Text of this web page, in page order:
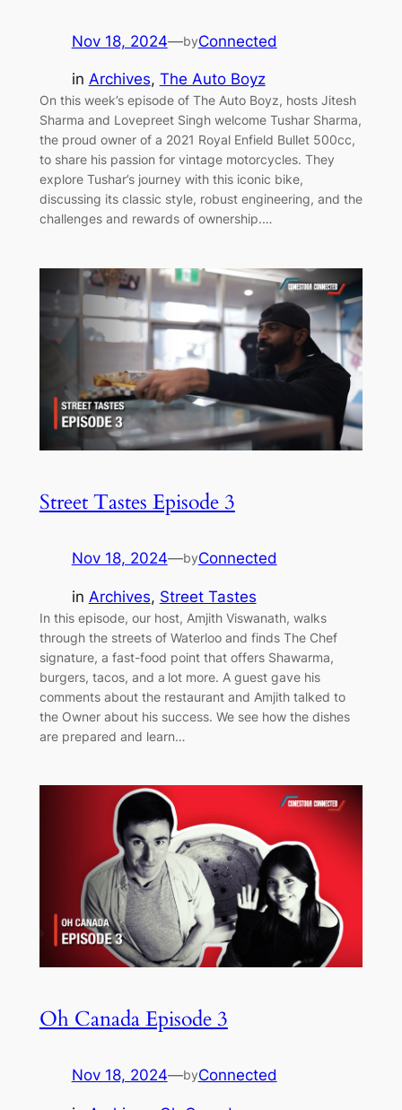
Nov 18, 2024—byConnected
in Archives, The Auto Boyz
On this week’s episode of The Auto Boyz, hosts Jitesh
Sharma and Lovepreet Singh welcome Tushar Sharma,
the proud owner of a 2021 Royal Enfield Bullet 500cc,
to share his passion for vintage motorcycles. They
explore Tushar’s journey with this iconic bike,
discussing its classic style, robust engineering, and the
challenges and rewards of ownership.…
Street Tastes Episode 3
Nov 18, 2024—byConnected
in Archives, Street Tastes
In this episode, our host, Amjith Viswanath, walks
through the streets of Waterloo and finds The Chef
signature, a fast-food point that offers Shawarma,
burgers, tacos, and a lot more. A guest gave his
comments about the restaurant and Amjith talked to
the Owner about his success. We see how the dishes
are prepared and learn…
Oh Canada Episode 3
Nov 18, 2024—byConnected